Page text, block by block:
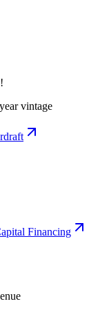
vintage
Financing